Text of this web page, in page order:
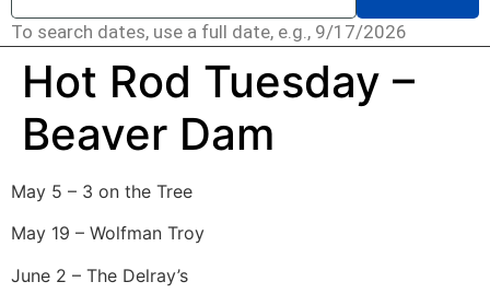
To search dates, use a full date, e.g., 9/17/2026
Hot Rod Tuesday –
Beaver Dam
May 5 – 3 on the Tree
May 19 – Wolfman Troy
June 2 – The Delray’s